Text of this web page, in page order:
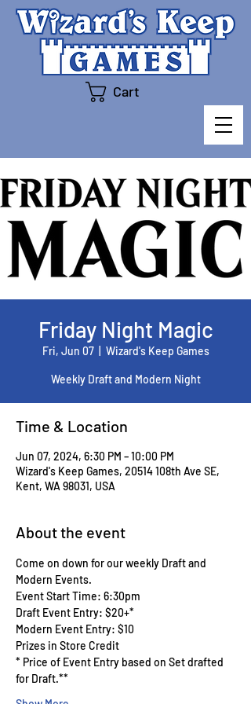
Cart
Friday Night Magic
Fri, Jun 07
  |
Wizard's Keep Games
Weekly Draft and Modern Night
Time & Location
Jun 07, 2024, 6:30 PM – 10:00 PM
Wizard's Keep Games, 20514 108th Ave SE,
Kent, WA 98031, USA
About the event
Come on down for our weekly Draft and
Modern Events.
Event Start Time: 6:30pm
Draft Event Entry: $20+*
Modern Event Entry: $10
Prizes in Store Credit
* Price of Event Entry based on Set drafted
for Draft.**